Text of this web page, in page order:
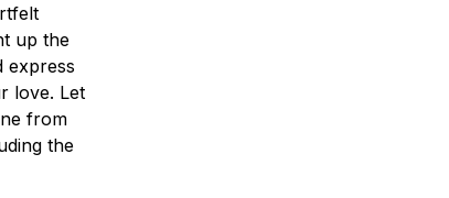
up the
express
love. Let
from
the